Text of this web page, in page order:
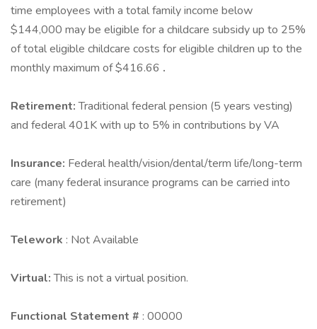
time employees with a total family income below
$144,000 may be eligible for a childcare subsidy up to 25%
of total eligible childcare costs for eligible children up to the
monthly maximum of $416.66 .
Retirement:Traditional federal pension (5 years vesting)
and federal 401K with up to 5% in contributions by VA
Insurance: Federal health/vision/dental/term life/long-term
care (many federal insurance programs can be carried into
retirement)
Telework : Not Available
Virtual:This is not a virtual position.
Functional Statement # : 00000